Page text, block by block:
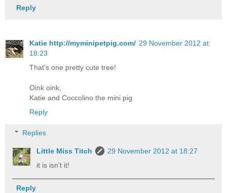
Reply
Katie http://myminipetpig.com/ 29 November 2012 at
18:23
That's one pretty cute tree!
Oink oink,
Katie and Coccolino the mini pig
Reply
Replies
Little Miss Titch
29 November 2012 at 18:27
it is isn't it!
Reply